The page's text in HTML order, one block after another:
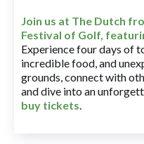
Join us at The Dutch
Festival of Golf,
Experience four days of
incredible food, and
grounds, connect with
and dive into an
buy tickets.